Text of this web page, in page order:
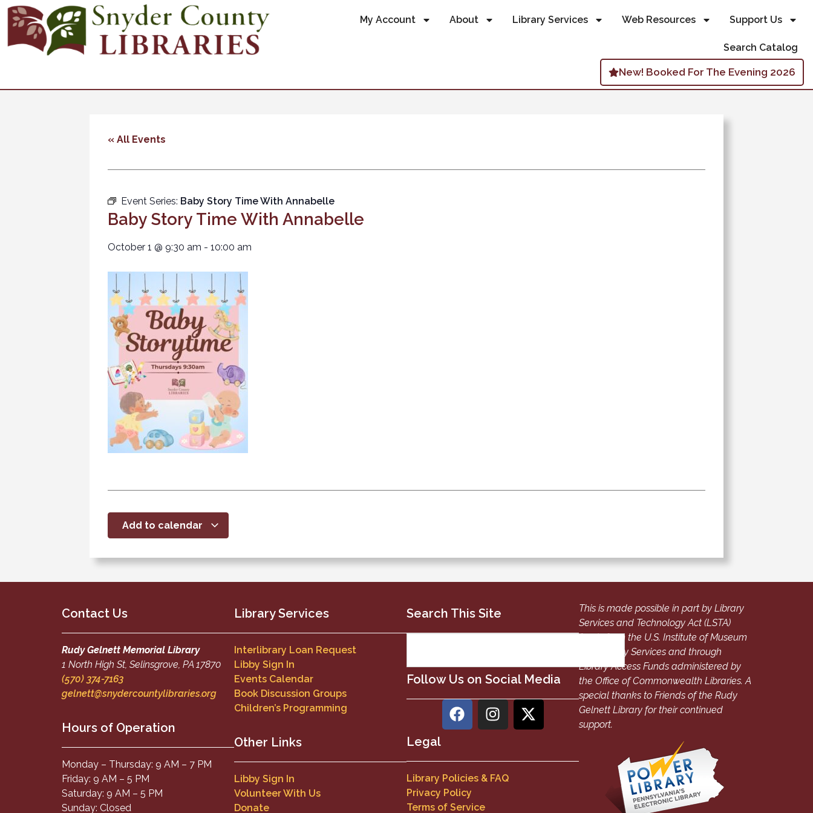
My Account About Library Services Web Resources Support Us
Search Catalog
New! Booked For The Evening 2026
« All Events
Event Series: Baby Story Time With Annabelle
Baby Story Time With Annabelle
October 1 @ 9:30 am - 10:00 am
Add to calendar
Contact Us
Rudy Gelnett Memorial Library
1 North High St, Selinsgrove, PA 17870
(570) 374-7163
gelnett@snydercountylibraries.org
Hours of Operation
Monday – Thursday: 9 AM – 7 PM
Friday: 9 AM – 5 PM
Saturday: 9 AM – 5 PM
Sunday: Closed
Library Services
Interlibrary Loan Request
Libby Sign In
Events Calendar
Book Discussion Groups
Children’s Programming
Other Links
Libby Sign In
Volunteer With Us
Donate
Search This Site
Follow Us on Social Media
Legal
Library Policies & FAQ
Privacy Policy
Terms of Service
This is made possible in part by Library
Services and Technology Act (LSTA)
funds from the U.S. Institute of Museum
and Library Services and through
Library Access Funds administered by
the Office of Commonwealth Libraries. A
special thanks to Friends of the Rudy
Gelnett Library for their continued
support.